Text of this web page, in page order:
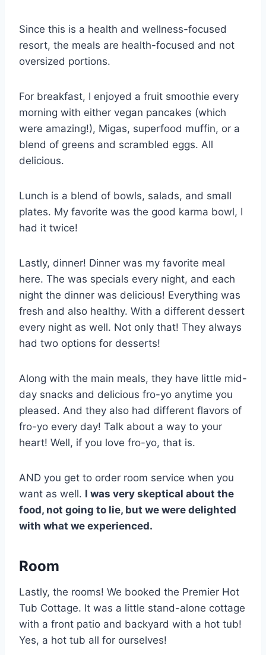
Since this is a health and wellness-focused
resort, the meals are health-focused and not
oversized portions.
For breakfast, I enjoyed a fruit smoothie every
morning with either vegan pancakes (which
were amazing!), Migas, superfood muffin, or a
blend of greens and scrambled eggs. All
delicious.
Lunch is a blend of bowls, salads, and small
plates. My favorite was the good karma bowl, I
had it twice!
Lastly, dinner! Dinner was my favorite meal
here. The was specials every night, and each
night the dinner was delicious! Everything was
fresh and also healthy. With a different dessert
every night as well. Not only that! They always
had two options for desserts!
Along with the main meals, they have little mid-
day snacks and delicious fro-yo anytime you
pleased. And they also had different flavors of
fro-yo every day! Talk about a way to your
heart! Well, if you love fro-yo, that is.
AND you get to order room service when you
want as well. I was very skeptical about the
food, not going to lie, but we were delighted
with what we experienced.
Room
Lastly, the rooms! We booked the Premier Hot
Tub Cottage. It was a little stand-alone cottage
with a front patio and backyard with a hot tub!
Yes, a hot tub all for ourselves!